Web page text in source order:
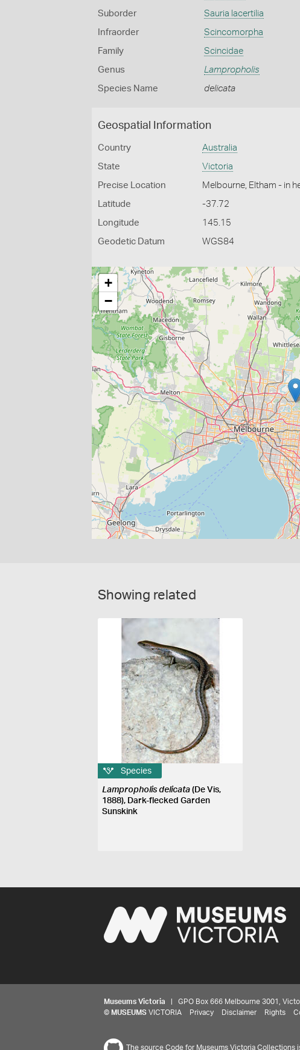
Suborder Sauria lacertilia
Infraorder Scincomorpha
Family Scincidae
Genus Lampropholis
Species Name delicata
Geospatial Information
Country Australia
State Victoria
Precise Location Melbourne, Eltham - in
Latitude -37.72
Longitude 145.15
Geodetic Datum WGS84
+
−
Showing related
Species
Lampropholis delicata (De Vis,
1888), Dark-flecked Garden
Sunskink
Museums Victoria | GPO Box 666 Melbourne 3001,
© MUSEUMS VICTORIA Privacy Disclaimer Rights
The source Code for Museums Victoria Collections